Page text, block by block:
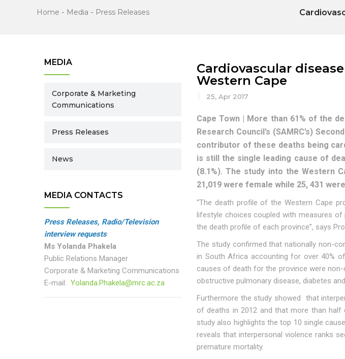
Home - Media - Press Releases
Cardiovascular
Western Cape
25, Apr 2017
Cape Town | More than 61% of the
Research Council’s (SAMRC’s)
contributor of these deaths being
is still the single leading cause of
(8.1%). The study into the Western
21,019 were female while 25, 431
“The death profile of the Western Cape
lifestyle choices coupled with measures
the death profile of each province”, says
The study confirmed that nationally non-
in South Africa accounting for over 40%
causes of death for the province were
obstructive pulmonary disease, diabetes
Furthermore the study showed that
of deaths in 2012 and that more than
study also highlights the top 10 single
reveals that interpersonal violence ranks
premature mortality.
MEDIA
Corporate & Marketing
Communications
Press Releases
News
MEDIA CONTACTS
Press Releases, Radio/Television
interview requests
Ms Yolanda Phakela
Public Relations Manager
Corporate & Marketing Communications
E-mail: Yolanda.Phakela@mrc.ac.za